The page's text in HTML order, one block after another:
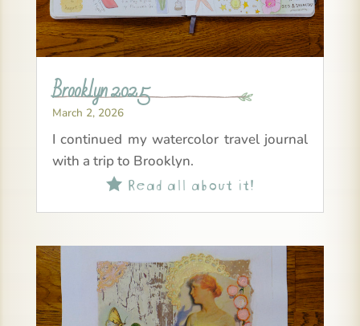
Brooklyn 2025
March 2, 2026
I continued my watercolor travel journal
with a trip to Brooklyn.
Read all about it!